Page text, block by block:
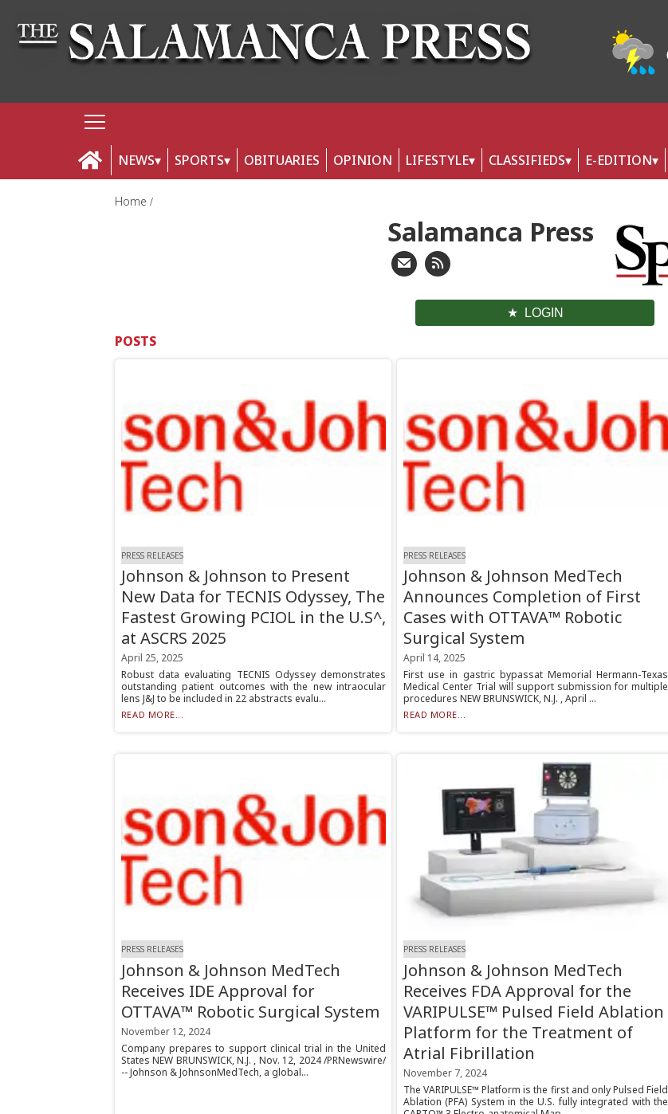
NEWS SPORTS OBITUARIES OPINION LIFESTYLE CLASSIFIEDS E-EDITION
Home
Salamanca Press
LOGIN
POSTS
PRESS RELEASES
Johnson & Johnson to Present
New Data for TECNIS Odyssey, The
Fastest Growing PCIOL in the U.S^,
at ASCRS 2025
April 25, 2025
Robust data evaluating TECNIS Odyssey demonstrates
outstanding patient outcomes with the new intraocular
lens J&J to be included in 22 abstracts evalu...
READ MORE...
PRESS RELEASES
Johnson & Johnson MedTech
Announces Completion of First
Cases with OTTAVA™ Robotic
Surgical System
April 14, 2025
First use in gastric bypassat Memorial Hermann-Texas
Medical Center Trial will support submission for multiple
procedures NEW BRUNSWICK, N.J. , April ...
READ MORE...
PRESS RELEASES
Johnson & Johnson MedTech
Receives IDE Approval for
OTTAVA™ Robotic Surgical System
November 12, 2024
Company prepares to support clinical trial in the United
States NEW BRUNSWICK, N.J. , Nov. 12, 2024 /PRNewswire/
-- Johnson & JohnsonMedTech, a global...
PRESS RELEASES
Johnson & Johnson MedTech
Receives FDA Approval for the
VARIPULSE™ Pulsed Field Ablation
Platform for the Treatment of
Atrial Fibrillation
November 7, 2024
The VARIPULSE™ Platform is the first and only Pulsed Field
Ablation (PFA) System in the U.S. fully integrated with the